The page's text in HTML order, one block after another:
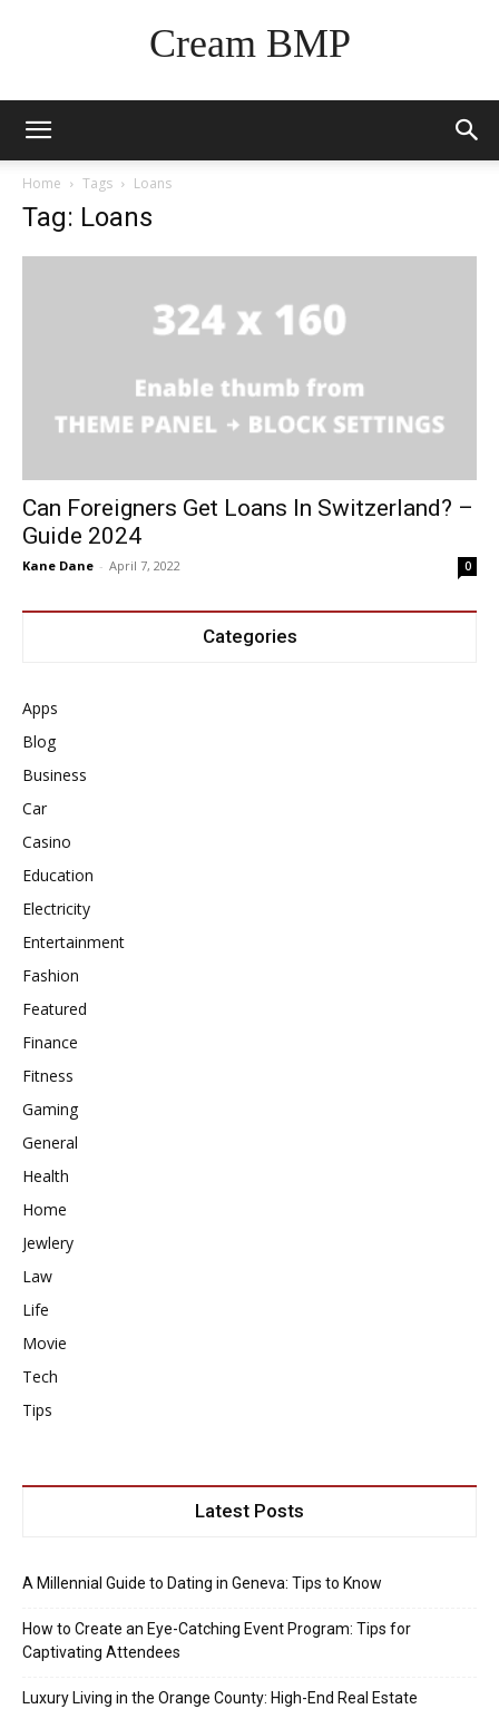
Cream BMP
Home Tags Loans
Tag: Loans
Can Foreigners Get Loans In Switzerland? –
Guide 2024
Kane Dane - April 7, 2022 0
Categories
Apps
Blog
Business
Car
Casino
Education
Electricity
Entertainment
Fashion
Featured
Finance
Fitness
Gaming
General
Health
Home
Jewlery
Law
Life
Movie
Tech
Tips
Latest Posts
A Millennial Guide to Dating in Geneva: Tips to Know
How to Create an Eye-Catching Event Program: Tips for
Captivating Attendees
Luxury Living in the Orange County: High-End Real Estate